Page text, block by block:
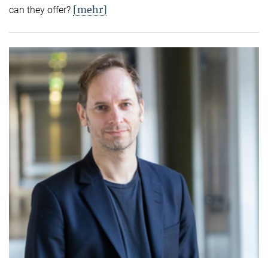
can they offer? [mehr]